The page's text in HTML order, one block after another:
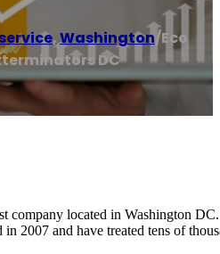
,Washington/Eco
DC
company located in Washington
in 2007 and have treated tens of